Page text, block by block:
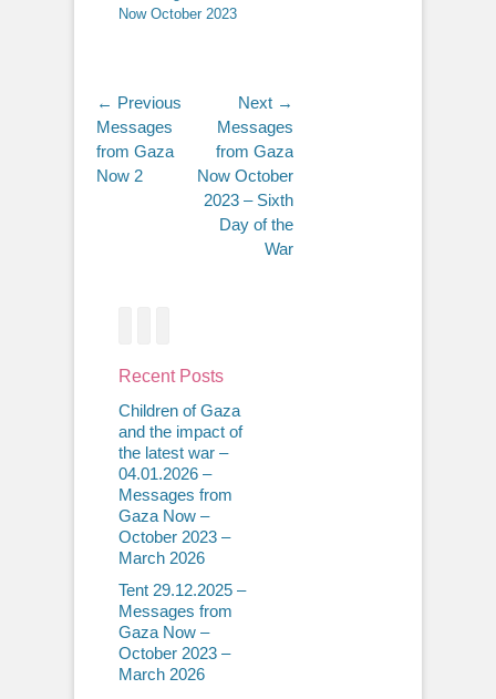
Now October 2023
Post
navigation
← Previous
Previous
post:
Messages
from Gaza
Now 2
Next →
Next
post:
Messages
from Gaza
Now October
2023 – Sixth
Day of the
War
Recent Posts
Children of Gaza
and the impact of
the latest war –
04.01.2026 –
Messages from
Gaza Now –
October 2023 –
March 2026
Tent 29.12.2025 –
Messages from
Gaza Now –
October 2023 –
March 2026